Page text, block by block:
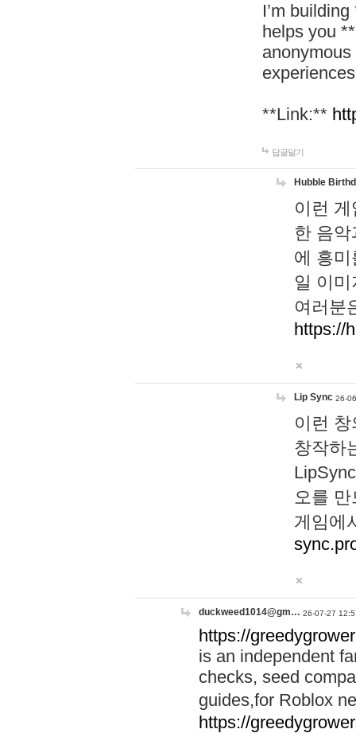
I’m
helps you
**Link:**
답글달기
Hubble
이런
한 음
에 흥
일 이
여러분
https://
Lip Sync 26-
이런
창작하
오를
게임에
duckweed1014@gm… 26-07-27
https://
is an independent
checks, seed
guides,for Roblox
https://